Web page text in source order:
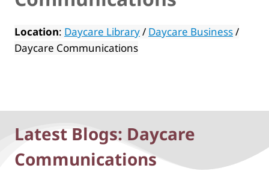
Location: Daycare Library/ Daycare Business/
Daycare Communications
Latest Blogs: Daycare
Communications